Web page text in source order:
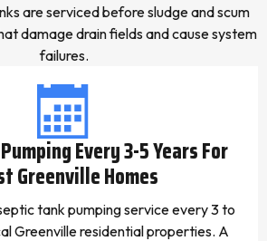
are serviced before sludge and scum
damage drain fields and cause system
failures.
Every 3-5 Years For
Greenville Homes
tank pumping service every 3 to
Greenville residential properties. A